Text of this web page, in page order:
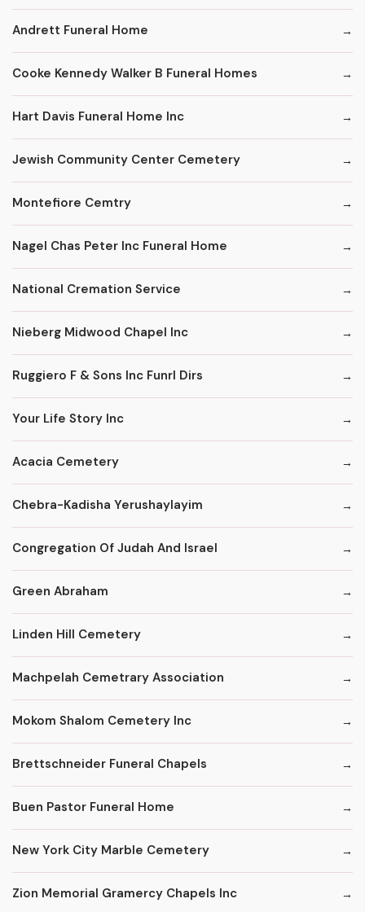
Andrett Funeral Home
Cooke Kennedy Walker B Funeral Homes
Hart Davis Funeral Home Inc
Jewish Community Center Cemetery
Montefiore Cemtry
Nagel Chas Peter Inc Funeral Home
National Cremation Service
Nieberg Midwood Chapel Inc
Ruggiero F & Sons Inc Funrl Dirs
Your Life Story Inc
Acacia Cemetery
Chebra-Kadisha Yerushaylayim
Congregation Of Judah And Israel
Green Abraham
Linden Hill Cemetery
Machpelah Cemetrary Association
Mokom Shalom Cemetery Inc
Brettschneider Funeral Chapels
Buen Pastor Funeral Home
New York City Marble Cemetery
Zion Memorial Gramercy Chapels Inc